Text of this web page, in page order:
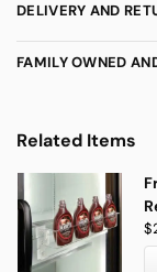
DELIVERY AND
FAMILY OWNED
Related Items
$